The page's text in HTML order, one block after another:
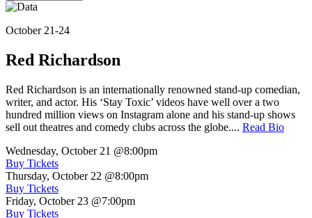
October 21-24
Red Richardson
Red Richardson is an internationally renowned stand-up comedian,
writer, and actor. His ‘Stay Toxic’ videos have well over a two
hundred million views on Instagram alone and his stand-up shows
sell out theatres and comedy clubs across the globe.... Read Bio
Wednesday, October 21 @8:00pm
Buy Tickets
Thursday, October 22 @8:00pm
Buy Tickets
Friday, October 23 @7:00pm
Buy Tickets